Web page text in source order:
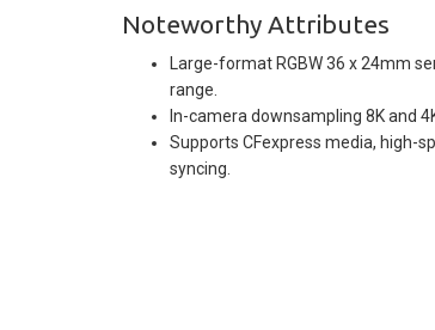
Noteworthy Attributes
Large-format RGBW 36 x 24mm
range.
In-camera downsampling 8K and
Supports CFexpress media, high-
syncing.